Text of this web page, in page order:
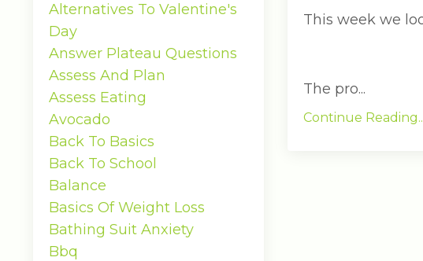
This week we
The pro...
Continue
Alternatives To Valentine's
Day
Answer Plateau Questions
Assess And Plan
Assess Eating
Avocado
Back To Basics
Back To School
Balance
Basics Of Weight Loss
Bathing Suit Anxiety
Bbq